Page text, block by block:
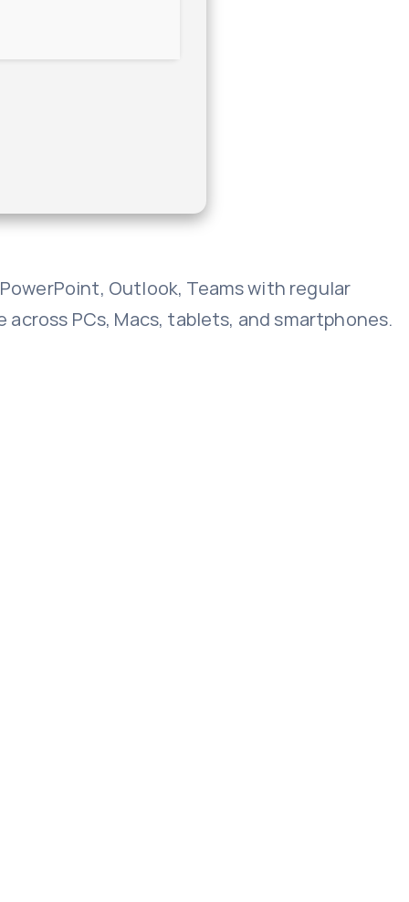
Outlook, Teams with regular
PCs, Macs, tablets, and smartphones.